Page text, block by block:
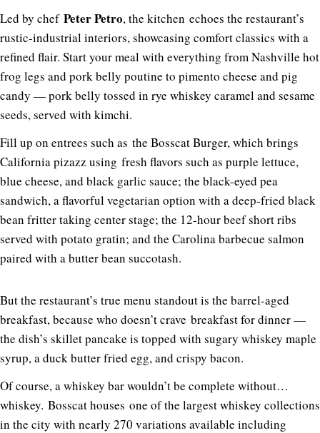
Led by chef Peter Petro, the kitchen echoes the restaurant’s
rustic-industrial interiors, showcasing comfort classics with a
refined flair. Start your meal with everything from Nashville hot
frog legs and pork belly poutine to pimento cheese and pig
candy — pork belly tossed in rye whiskey caramel and sesame
seeds, served with kimchi.
Fill up on entrees such as the Bosscat Burger, which brings
California pizazz using fresh flavors such as purple lettuce,
blue cheese, and black garlic sauce; the black-eyed pea
sandwich, a flavorful vegetarian option with a deep-fried black
bean fritter taking center stage; the 12-hour beef short ribs
served with potato gratin; and the Carolina barbecue salmon
paired with a butter bean succotash.
But the restaurant’s true menu standout is the barrel-aged
breakfast, because who doesn’t crave breakfast for dinner —
the dish’s skillet pancake is topped with sugary whiskey maple
syrup, a duck butter fried egg, and crispy bacon.
Of course, a whiskey bar wouldn’t be complete without…
whiskey. Bosscat houses one of the largest whiskey collections
in the city with nearly 270 variations available including